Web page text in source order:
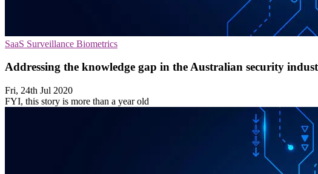
SaaS Surveillance Biometrics
Addressing the knowledge gap in the Australian security
Fri, 24th Jul 2020
FYI, this story is more than a year old